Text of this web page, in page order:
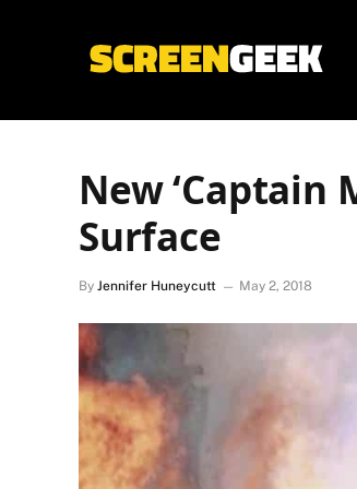
New ‘Captain
Surface
By Jennifer Huneycutt May 2, 2018